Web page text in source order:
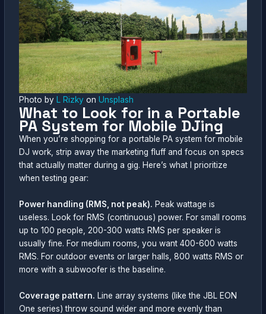
Photo by L Rizky onUnsplash
What to Look for in a Portable
PA System for Mobile DJing
When you’re shopping for a portable PA system for mobile
DJ work, strip away the marketing fluff and focus on specs
that actually matter during a gig. Here’s what I prioritize
when testing gear:
Power handling (RMS, not peak). Peak wattage is
useless. Look for RMS (continuous) power. For small rooms
up to 100 people, 200-300 watts RMS per speaker is
usually fine. For medium rooms, you want 400-600 watts
RMS. For outdoor events or larger halls, 800 watts RMS or
more with a subwoofer is the baseline.
Coverage pattern. Line array systems (like the JBL EON
One series) throw sound wider and more evenly than